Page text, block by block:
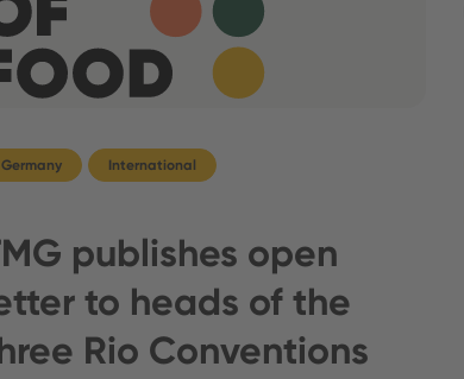
Germany International
publishes open
to heads of the
Rio Conventions